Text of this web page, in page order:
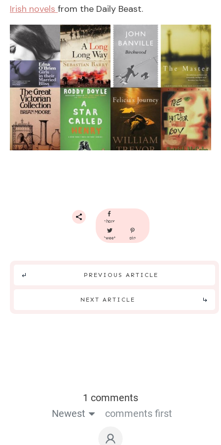
Irish novels from the Daily Beast.
share
tweet pin
PREVIOUS ARTICLE
NEXT ARTICLE
1 comments
Newest
comments first